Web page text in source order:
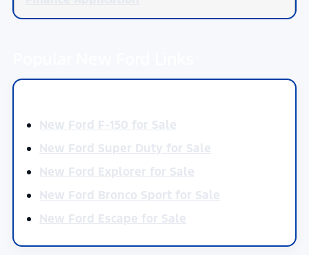
New Ford F-150 for Sale
New Ford Super Duty for Sale
New Ford Explorer for Sale
New Ford Bronco Sport for Sale
New Ford Escape for Sale